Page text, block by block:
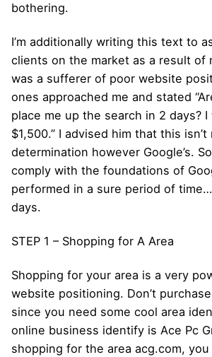
bothering.
I’m additionally writing this text to
clients on the market as a result of
was a sufferer of poor website
ones approached me and stated
place me up the search in 2 days? I
$1,500.” I advised him that this isn’t
determination however Google’s.
comply with the foundations of
performed in a sure period of
days.
STEP 1 – Shopping for A Area
Shopping for your area is a very
website positioning. Don’t
since you need some cool area
online business identify is Ace Pc
shopping for the area acg.com,